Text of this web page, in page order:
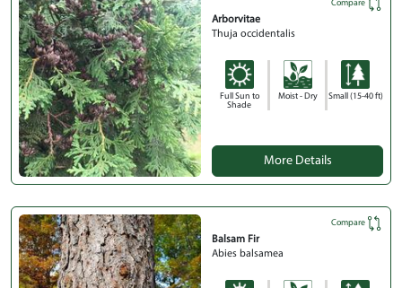
Compare
Arborvitae
Thuja occidentalis
Full Sun to
Shade
Moist - Dry Small (15-40 ft)
More Details
Compare
Balsam Fir
Abies balsamea